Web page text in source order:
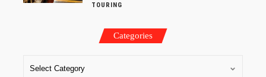
TOURING
Categories